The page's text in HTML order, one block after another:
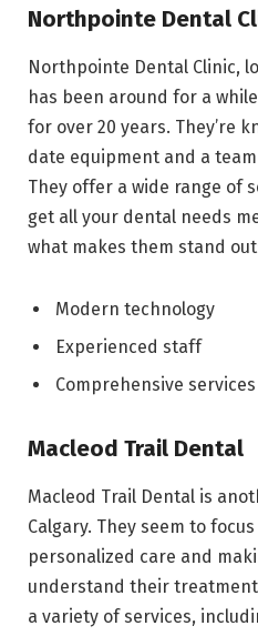
Northpointe Dental
Northpointe Dental Clinic,
has been around for a
for over 20 years. They’re
date equipment and a
They offer a wide range of
get all your dental needs
what makes them stand
Modern technology
Experienced staff
Comprehensive services
Macleod Trail Dental
Macleod Trail Dental is
Calgary. They seem to
personalized care and
understand their
a variety of services,